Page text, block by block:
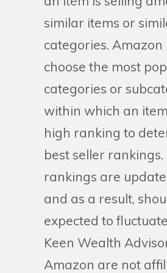
similar items or
categories. Amazon
choose the most
categories or
within which an
high ranking to
best seller rankings.
rankings are
and as a result,
expected to
Keen Wealth
Amazon are not